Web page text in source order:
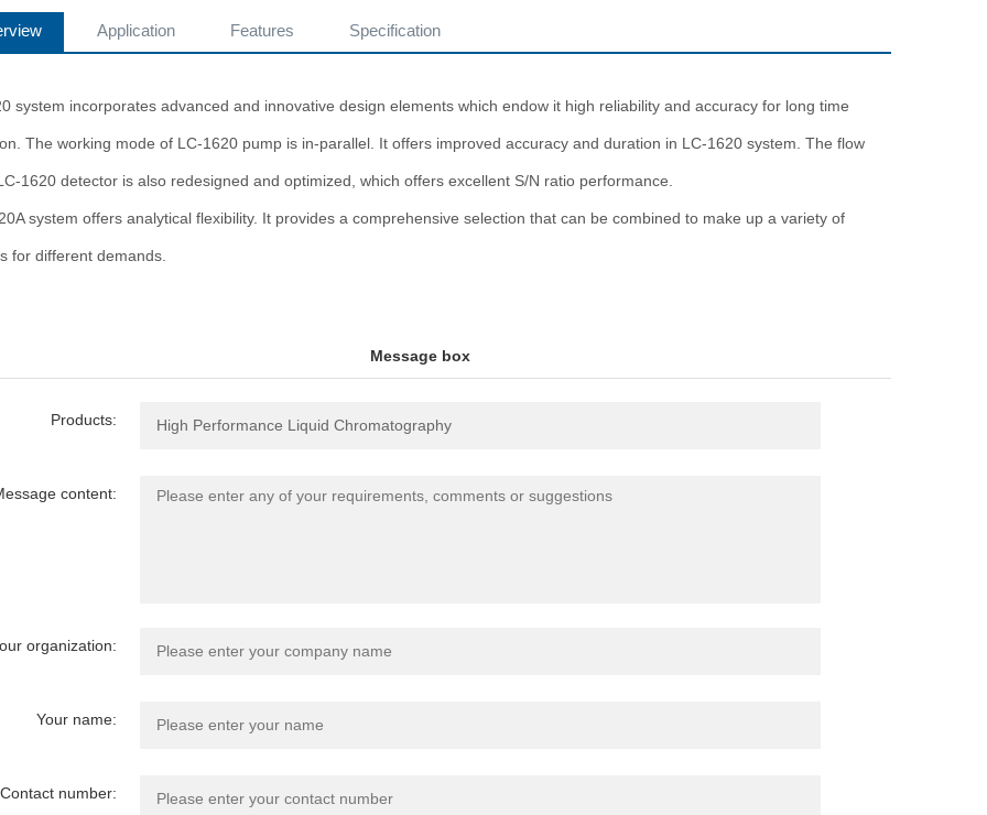
Application Features Specification
system incorporates advanced and innovative design elements which endow it high reliability and accuracy for long time
The working mode of LC-1620 pump is in-parallel. It offers improved accuracy and duration in LC-1620 system. The flow
1620 detector is also redesigned and optimized, which offers excellent S/N ratio performance.
system offers analytical flexibility. It provides a comprehensive selection that can be combined to make up a variety of
for different demands.
Message box
Products:
content:
organization:
Your name:
Contact number: